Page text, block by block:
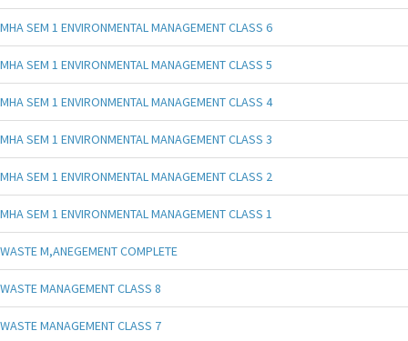
MHA SEM 1 ENVIRONMENTAL MANAGEMENT CLASS 6
MHA SEM 1 ENVIRONMENTAL MANAGEMENT CLASS 5
MHA SEM 1 ENVIRONMENTAL MANAGEMENT CLASS 4
MHA SEM 1 ENVIRONMENTAL MANAGEMENT CLASS 3
MHA SEM 1 ENVIRONMENTAL MANAGEMENT CLASS 2
MHA SEM 1 ENVIRONMENTAL MANAGEMENT CLASS 1
WASTE M,ANEGEMENT COMPLETE
WASTE MANAGEMENT CLASS 8
WASTE MANAGEMENT CLASS 7